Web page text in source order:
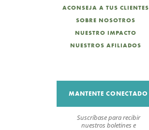
ACONSEJA A TUS CLIENTES
SOBRE NOSOTROS
NUESTRO IMPACTO
NUESTROS AFILIADOS
MANTENTE CONECTADO
Suscríbase para recibir
nuestros boletines e